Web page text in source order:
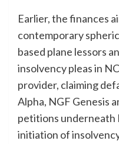
Earlier, the finances
contemporary
based plane lessors
insolvency pleas in
provider, claiming
Alpha, NGF Genesis
petitions underneath
initiation of